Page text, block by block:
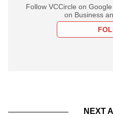
Follow VCCircle on
on Business
NEXT